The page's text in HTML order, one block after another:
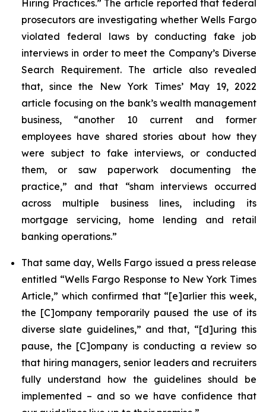
Hiring Practices.” The article reported that federal
prosecutors are investigating whether Wells Fargo
violated federal laws by conducting fake job
interviews in order to meet the Company’s Diverse
Search Requirement. The article also revealed
that, since the
New York Times’ May 19, 2022
article focusing on the bank’s wealth management
business, “another 10 current and former
employees have shared stories about how they
were subject to fake interviews, or conducted
them, or saw paperwork documenting the
practice,” and that “sham interviews occurred
across multiple business lines, including its
mortgage servicing, home lending and retail
banking operations.”
That same day, Wells Fargo issued a press release
entitled “Wells Fargo Response to New York Times
Article,” which confirmed that “[e]arlier this week,
the [C]ompany temporarily paused the use of its
diverse slate guidelines,” and that, “[d]uring this
pause, the [C]ompany is conducting a review so
that hiring managers, senior leaders and recruiters
fully understand how the guidelines should be
implemented – and so we have confidence that